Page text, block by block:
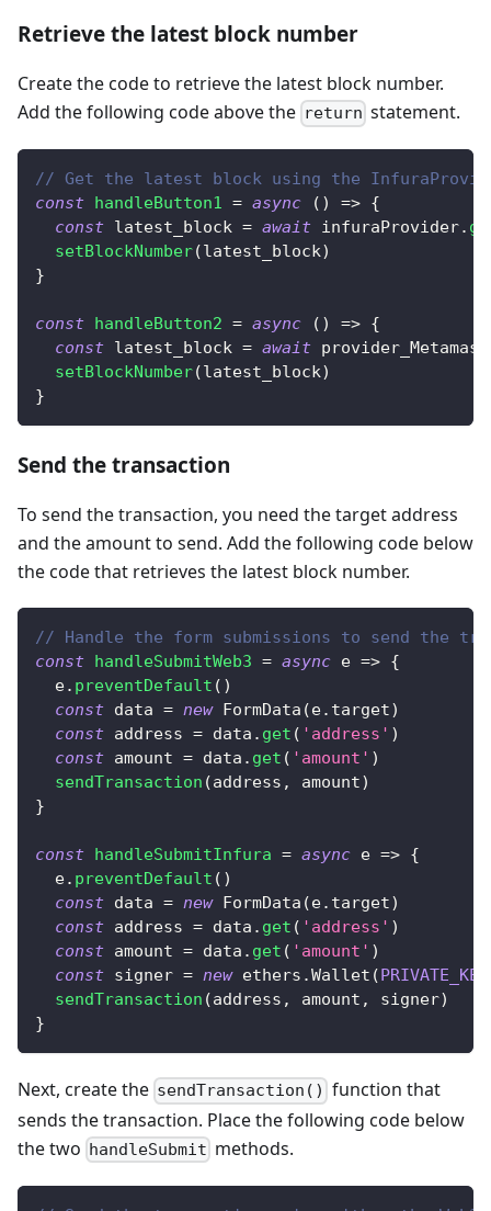
Retrieve the latest block number
Create the code to retrieve the latest block number.
Add the following code above the return statement.
// Get the latest block using the
const
handleButton1 = async ( ) => {
const latest_block = await infuraProvider.
setBlockNumber(latest_block)
}
const handleButton2 = async ( ) => {
const latest_block = await provider_Metamask
setBlockNumber(latest_block)
}
Send the transaction
To send the transaction, you need the target address
and the amount to send. Add the following code below
the code that retrieves the latest block number.
// Handle the form submissions to send the
const
handleSubmitWeb3 = async e => {
  e
. preventDefault ( )
const data = new FormData (e. target)
const address = data . get ( 'address' )
const amount = data . get ( 'amount' )
sendTransaction (address , amount)
}
const handleSubmitInfura = async e => {
  e
. preventDefault ( )
const data = new FormData (e. target)
const address = data . get ( 'address' )
const amount = data . get ( 'amount' )
const signer = new ethers .Wallet ( PRIVATE_KEY
sendTransaction (address , amount , signer)
}
Next, create the sendTransaction() function that
sends the transaction. Place the following code below
the two handleSubmit methods.